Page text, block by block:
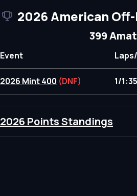
2026 American
399
Event
2026 Mint 400 (DNF) 1/
2026 Points Standings